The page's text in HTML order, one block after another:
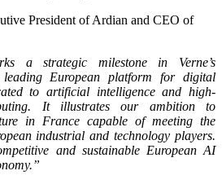
President of Ardian and CEO of
a strategic milestone in Verne’s
European platform for digital
to artificial intelligence and high-
It illustrates our ambition to
in France capable of meeting the
industrial and technology players.
and sustainable European AI